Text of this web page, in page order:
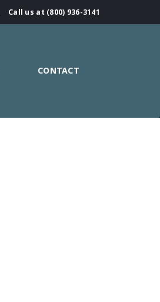
Call us at (800) 936-3141
CONTACT